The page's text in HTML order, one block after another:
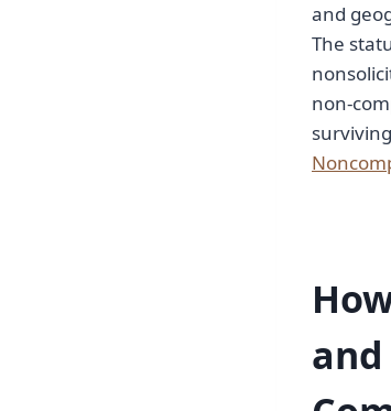
and
The
non-